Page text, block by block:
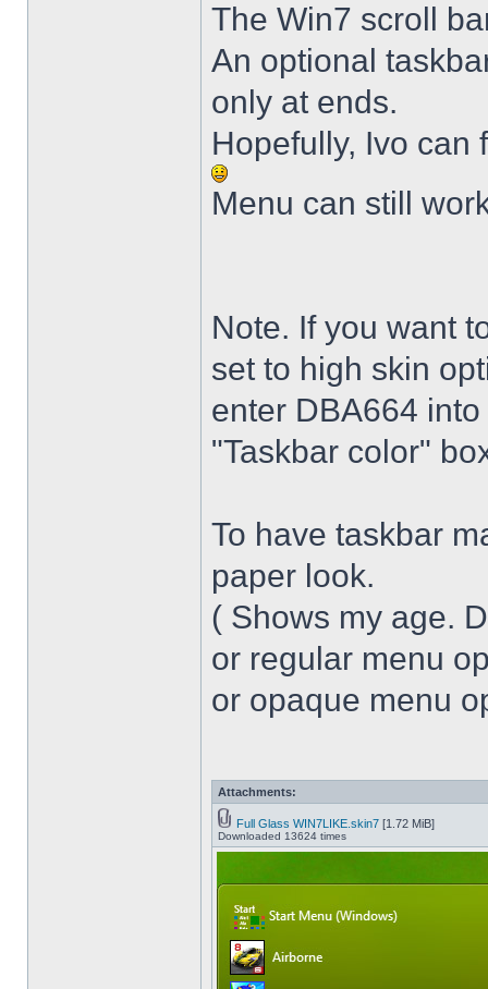
The Win7 scroll
An optional
only at ends.
Hopefully, Ivo can
Menu can still
Note. If you want
set to high skin
enter DBA664
"Taskbar color"
To have taskbar
paper look.
( Shows my age.
or regular menu
or opaque menu
Attachments:
Full Glass WIN7LIKE.skin7 [1.72 MiB]
Downloaded 13624 times